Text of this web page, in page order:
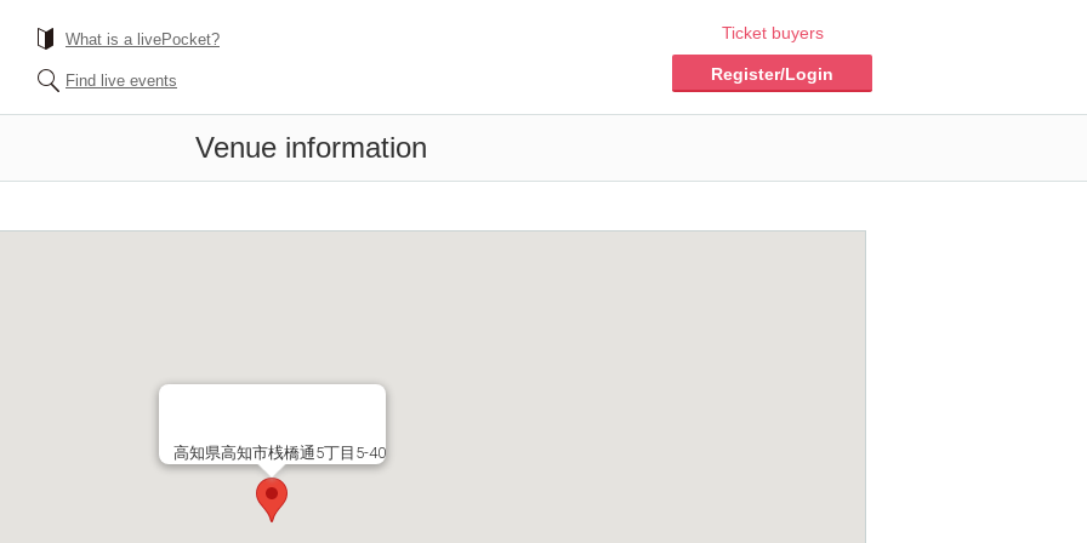
What is a livePocket?
Find live events
Ticket buyers
Register/Login
Venue information
高知県高知市桟橋通5丁目5-40